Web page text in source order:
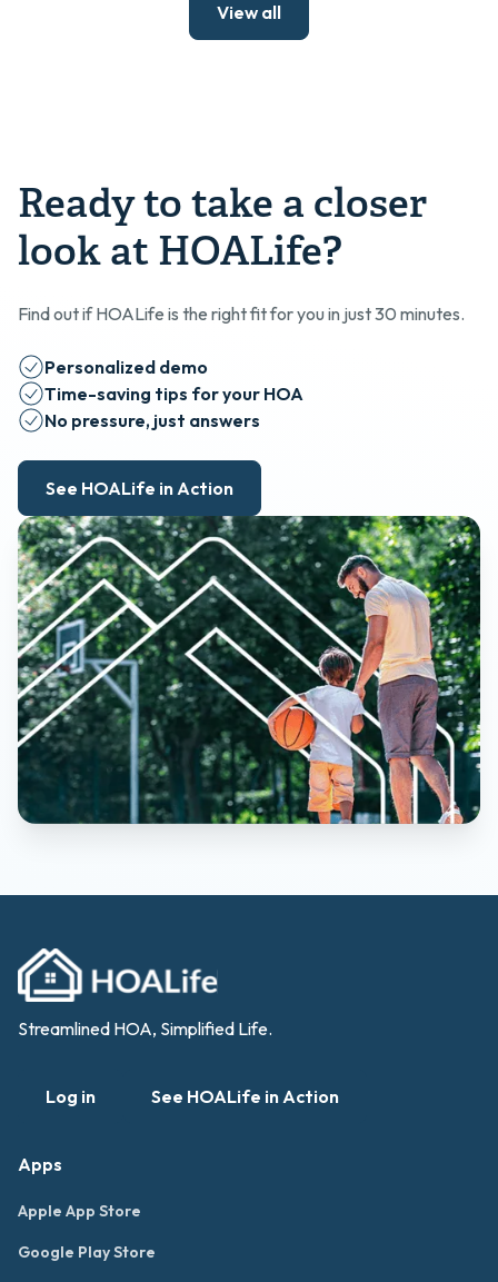
View all
Ready to take a closer
look at HOALife?
Find out if HOALife is the right fit for you in just 30 minutes.
Personalized demo
Time-saving tips for your HOA
No pressure, just answers
See HOALife in Action
Streamlined HOA, Simplified Life.
Log in See HOALife in Action
Apps
Apple App Store
Google Play Store